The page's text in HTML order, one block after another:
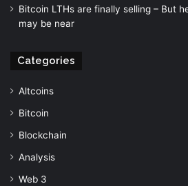
Bitcoin LTHs are finally selling – But
may be near
Categories
Altcoins
Bitcoin
Blockchain
Analysis
Web 3